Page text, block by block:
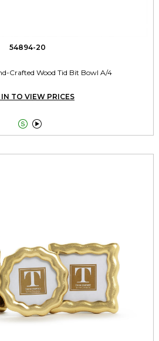
54894-20
Crafted Wood Tid Bit Bowl A/4
IN TO VIEW PRICES
 